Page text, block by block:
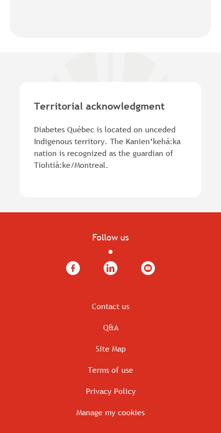
Territorial acknowledgment
Diabetes Québec is located on unceded
Indigenous territory. The Kanien’kehá:ka
nation is recognized as the guardian of
Tiohtià:ke/Montreal.
Follow us
Facebook LinkedIn YouTube
Contact us
Q&A
Site Map
Terms of use
Privacy Policy
Manage my cookies